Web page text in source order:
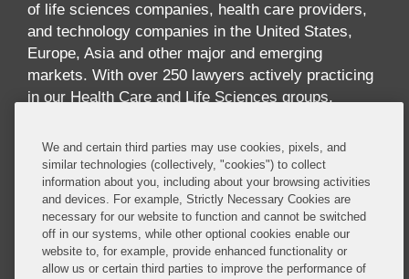
of life sciences companies, health care providers,
and technology companies in the United States,
Europe, Asia and other major and emerging
markets. With over 250 lawyers actively practicing
in our Health Care and Life Sciences groups,
offer one of the largest and most comprehensive
industry-focused practices in the world. Our
practice offers breadth and depth of expertise
across the full spectrum of issues implicated by
digital health, including health care law,
reimbursement, data privacy and security, FDA
regulation, technology transactions, intellectual
We and certain third parties may use cookies, pixels, and
similar technologies (collectively, "cookies") to collect
information about you, including about your browsing activities
and devices. For example, Strictly Necessary Cookies are
necessary for our website to function and cannot be switched
off in our systems, while other optional cookies enable our
website to, for example, provide enhanced functionality or
allow us or certain third parties to improve the performance of